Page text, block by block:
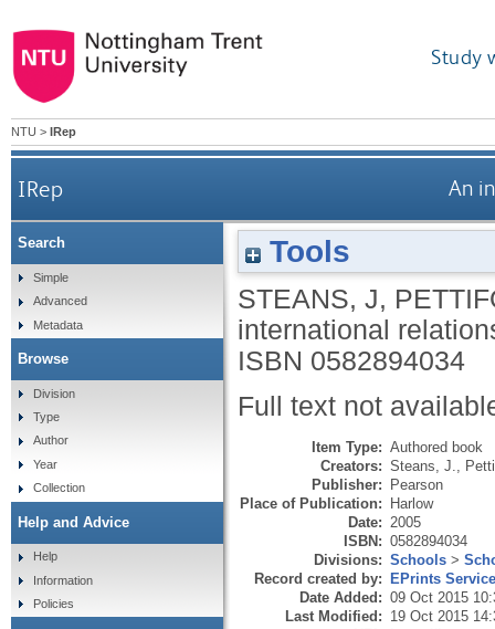
Study
NTU > IRep
IRep An
Tools
STEANS, J,
international
ISBN 0582894034
Full text not
Item Type: Authored book
Creators: Steans, J.
Publisher: Pearson
Place of Publication: Harlow
Date: 2005
ISBN: 0582894034
Divisions: Schools >
Record created by: EPrints
Date Added: 09 Oct 2015
Last Modified: 19 Oct 2015
Search
Simple
Advanced
Metadata
Browse
Division
Type
Author
Year
Collection
Help and Advice
Help
Information
Policies